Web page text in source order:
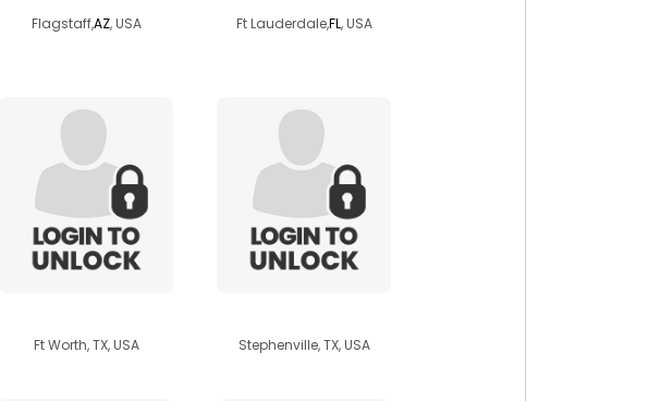
Flagstaff,AZ, USA Ft Lauderdale,FL, USA
Ft Worth, TX, USA Stephenville, TX, USA